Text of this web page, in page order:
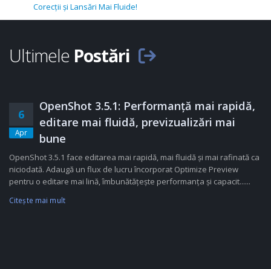
Corecții și Lansări Mai Fluide!
Ultimele Postări
6
Apr
OpenShot 3.5.1: Performanță mai rapidă,
editare mai fluidă, previzualizări mai
bune
OpenShot 3.5.1 face editarea mai rapidă, mai fluidă și mai rafinată ca
niciodată. Adaugă un flux de lucru încorporat Optimize Preview
pentru o editare mai lină, îmbunătățește performanța și capacit......
Citeşte mai mult